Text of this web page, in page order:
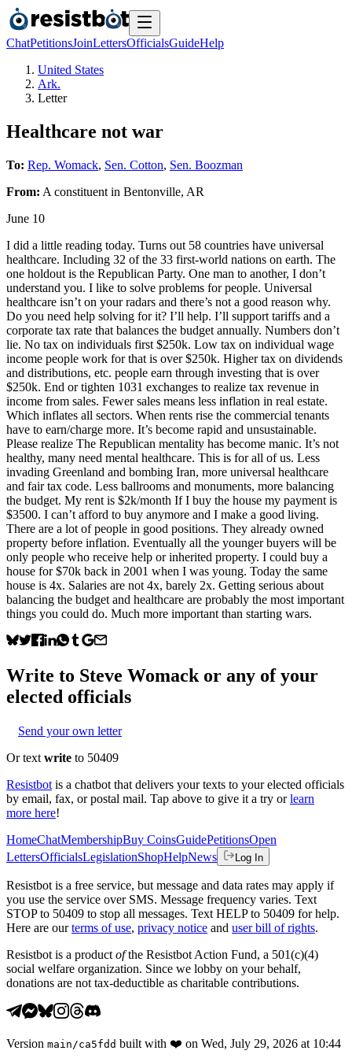
ChatPetitionsJoinLettersOfficialsGuideHelp
United States
Ark.
Letter
Healthcare not war
To: Rep. Womack, Sen. Cotton, Sen. Boozman
From: A constituent in Bentonville, AR
June 10
I did a little reading today. Turns out 58 countries have universal
healthcare. Including 32 of the 33 first-world nations on earth. The
one holdout is the Republican Party. One man to another, I don’t
understand you. I like to solve problems for people. Universal
healthcare isn’t on your radars and there’s not a good reason why.
Do you need help solving for it? I’ll help. I’ll support tariffs and a
corporate tax rate that balances the budget annually. Numbers don’t
lie. No tax on individuals first $250k. Low tax on individual wage
income people work for that is over $250k. Higher tax on dividends
and distributions, etc. people earn through investing that is over
$250k. End or tighten 1031 exchanges to realize tax revenue in
income from sales. Fewer sales means less inflation in real estate.
Which inflates all sectors. When rents rise the commercial tenants
have to earn/charge more. It’s become rapid and unsustainable.
Please realize The Republican mentality has become manic. It’s not
healthy, many need mental healthcare. This is for all of us. Less
invading Greenland and bombing Iran, more universal healthcare
and fair tax code. Less ballrooms and monuments, more balancing
the budget. My rent is $2k/month If I buy the house my payment is
$3500. I can’t afford to buy anymore and I make a good living.
There are a lot of people in good positions. They already owned
property before inflation. Eventually all the younger buyers will be
only people who receive help or inherited property. I could buy a
house for $70k back in 2001 when I was young. Today the same
house is 4x. Salaries are not 4x, barely 2x. Getting serious about
balancing the budget and healthcare are probably the most important
things you could do. Much more important than starting wars.
Write to Steve Womack or any of your
elected officials
Send your own letter
Or text write to 50409
Resistbot is a chatbot that delivers your texts to your elected officials
by email, fax, or postal mail. Tap above to give it a try or learn
more here!
HomeChatMembershipBuy CoinsGuidePetitionsOpen
LettersOfficialsLegislationShopHelpNews Log In
Resistbot is a free service, but message and data rates may apply if
you use the service over SMS. Message frequency varies. Text
STOP to 50409 to stop all messages. Text HELP to 50409 for help.
Here are our terms of use, privacy notice and user bill of rights.
Resistbot is a product ofthe Resistbot Action Fund, a 501(c)(4)
social welfare organization. Since we lobby on your behalf,
donations are not tax-deductible as charitable contributions.
Version main /ca5fdd built with ❤️ on Wed, July 29, 2026 at 10:44